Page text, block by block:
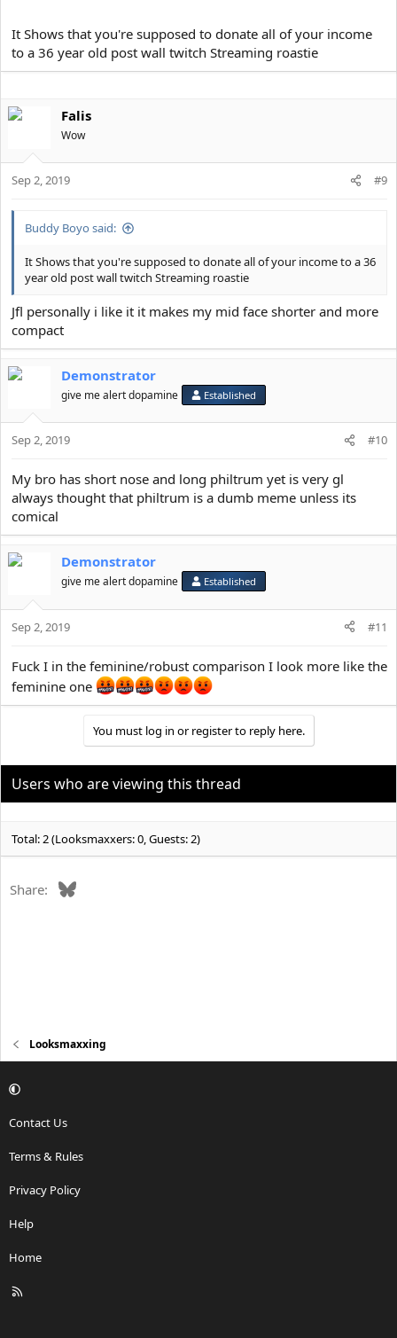
It Shows that you're supposed to donate all of your income
to a 36 year old post wall twitch Streaming roastie
Falis
Wow
Sep 2, 2019 #9
Buddy Boyo said:
It Shows that you're supposed to donate all of your income to a 36
year old post wall twitch Streaming roastie
Jfl personally i like it it makes my mid face shorter and more
compact
Demonstrator
give me alert dopamine Established
Sep 2, 2019 #10
My bro has short nose and long philtrum yet is very gl
always thought that philtrum is a dumb meme unless its
comical
Demonstrator
give me alert dopamine Established
Sep 2, 2019 #11
Fuck I in the feminine/robust comparison I look more like the
feminine one
You must log in or register to reply here.
Users who are viewing this thread
Total: 2 (Looksmaxxers: 0, Guests: 2)
Share: Bluesky
Looksmaxxing
Contact Us
Terms & Rules
Privacy Policy
Help
Home
R